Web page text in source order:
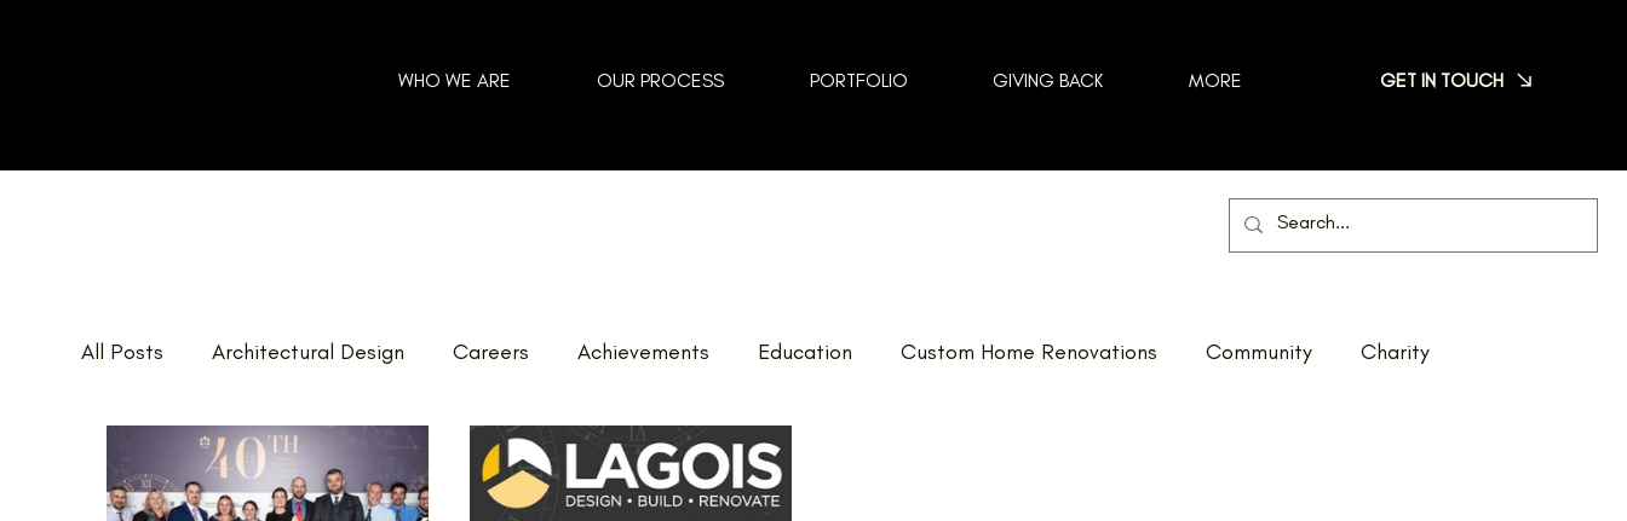
GET IN TOUCH
WHO WE ARE OUR PROCESS PORTFOLIO GIVING BACK MORE
All Posts Architectural Design Careers Achievements Education Custom Home Renovations Community Charity
Home Additions GOHBA Awards Events Landscaping